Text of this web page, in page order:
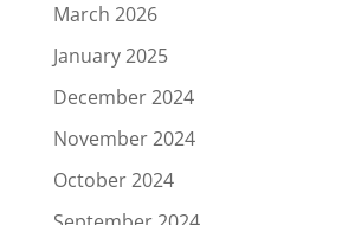
March 2026
January 2025
December 2024
November 2024
October 2024